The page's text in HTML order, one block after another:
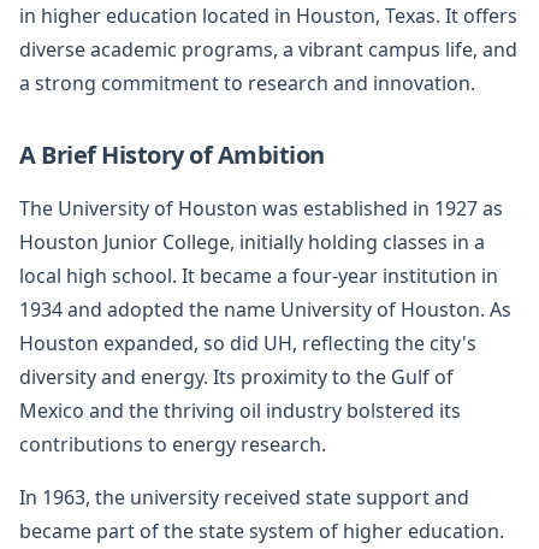
in higher education located in Houston, Texas. It offers
diverse academic programs, a vibrant campus life, and
a strong commitment to research and innovation.
A Brief History of Ambition
The University of Houston was established in 1927 as
Houston Junior College, initially holding classes in a
local high school. It became a four-year institution in
1934 and adopted the name University of Houston. As
Houston expanded, so did UH, reflecting the city's
diversity and energy. Its proximity to the Gulf of
Mexico and the thriving oil industry bolstered its
contributions to energy research.
In 1963, the university received state support and
became part of the state system of higher education.